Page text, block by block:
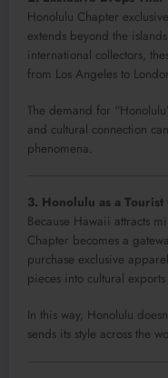
Honolulu Chapter
extends beyond the
international collectors,
from Los Angeles to
The demand for
and cultural connection
phenomena.
3. Honolulu as a Tourist
Because Hawaii attracts
Chapter becomes a
purchase exclusive
pieces into cultural
In this way, Honolulu
sends its style across the